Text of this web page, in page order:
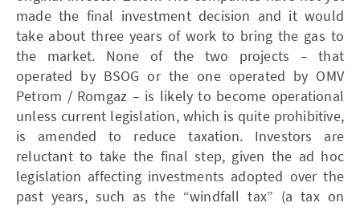
made the final investment decision and it would
take about three years of work to bring the gas to
the market. None of the two projects – that
operated by ­BSOG or the one operated by ­OMV
Petrom / Romgaz – is likely to become operational
unless current legislation, which is quite prohibitive,
is amended to reduce taxation. Investors are
reluctant to take the final step, given the ad hoc
legislation affecting investments adopted over the
past years, such as the “windfall tax” (a tax on